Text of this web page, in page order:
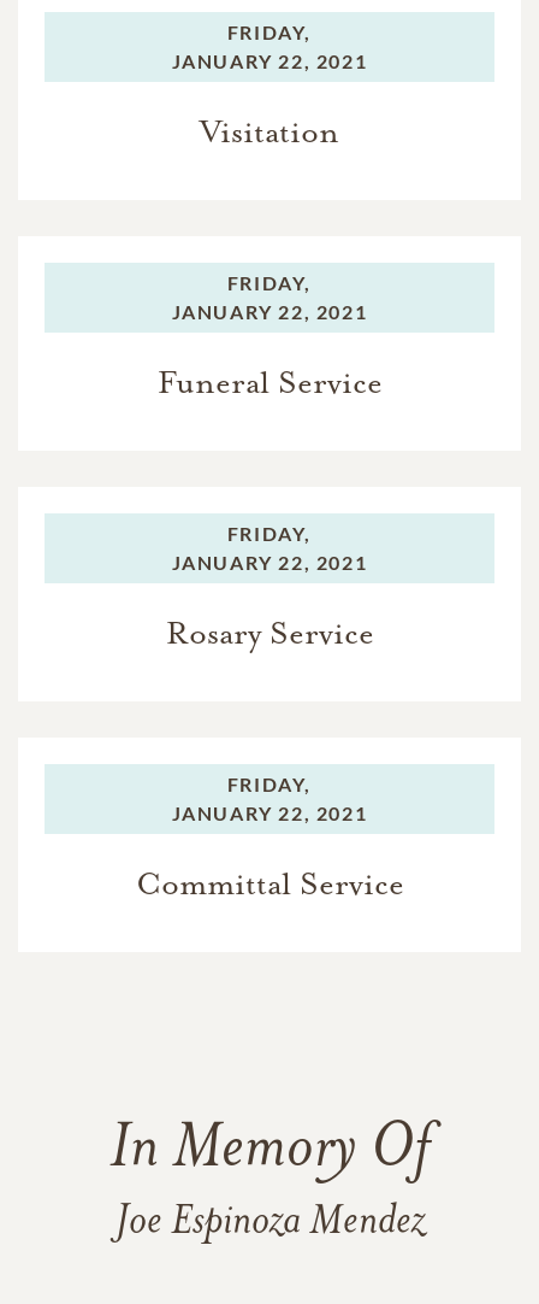
FRIDAY,
JANUARY 22, 2021
Visitation
FRIDAY,
JANUARY 22, 2021
Funeral Service
FRIDAY,
JANUARY 22, 2021
Rosary Service
FRIDAY,
JANUARY 22, 2021
Committal Service
In Memory Of
Joe Espinoza Mendez